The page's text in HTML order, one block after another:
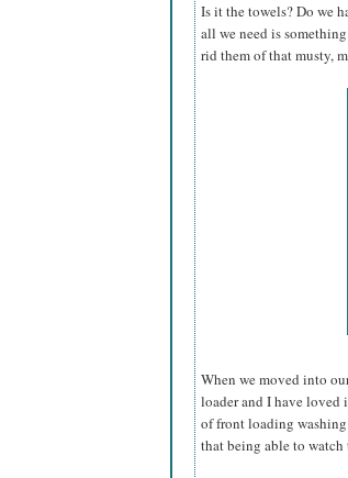
Is it the towels? Do we
all we need is
rid them of that musty,
When we moved into
loader and I have loved
of front loading washing
that being able to